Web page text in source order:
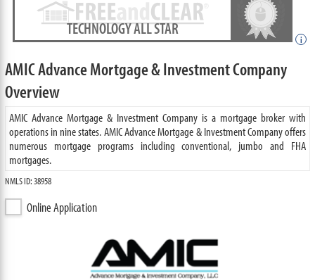
TECHNOLOGY ALL STAR
i
AMIC Advance Mortgage & Investment Company
Overview
AMIC Advance Mortgage & Investment Company is a mortgage broker with
operations in nine states. AMIC Advance Mortgage & Investment Company offers
numerous mortgage programs including conventional, jumbo and FHA
mortgages.
NMLS ID: 38958
Online Application